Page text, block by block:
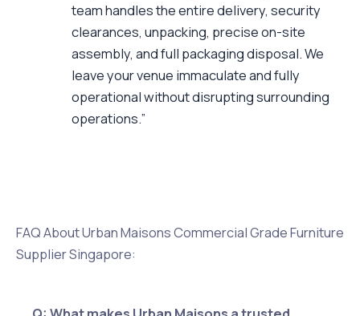
team handles the entire delivery, security
clearances, unpacking, precise on-site
assembly, and full packaging disposal. We
leave your venue immaculate and fully
operational without disrupting surrounding
operations.”
FAQ About Urban Maisons Commercial Grade Furniture
Supplier Singapore: